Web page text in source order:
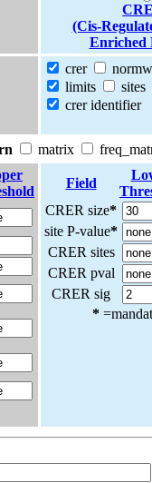
(Cis-
Enriched
crer
normw
limits
sites
crer identifier
matrix
Field
CRER size*
site P-value*
CRER sites
CRER pval
CRER sig
*